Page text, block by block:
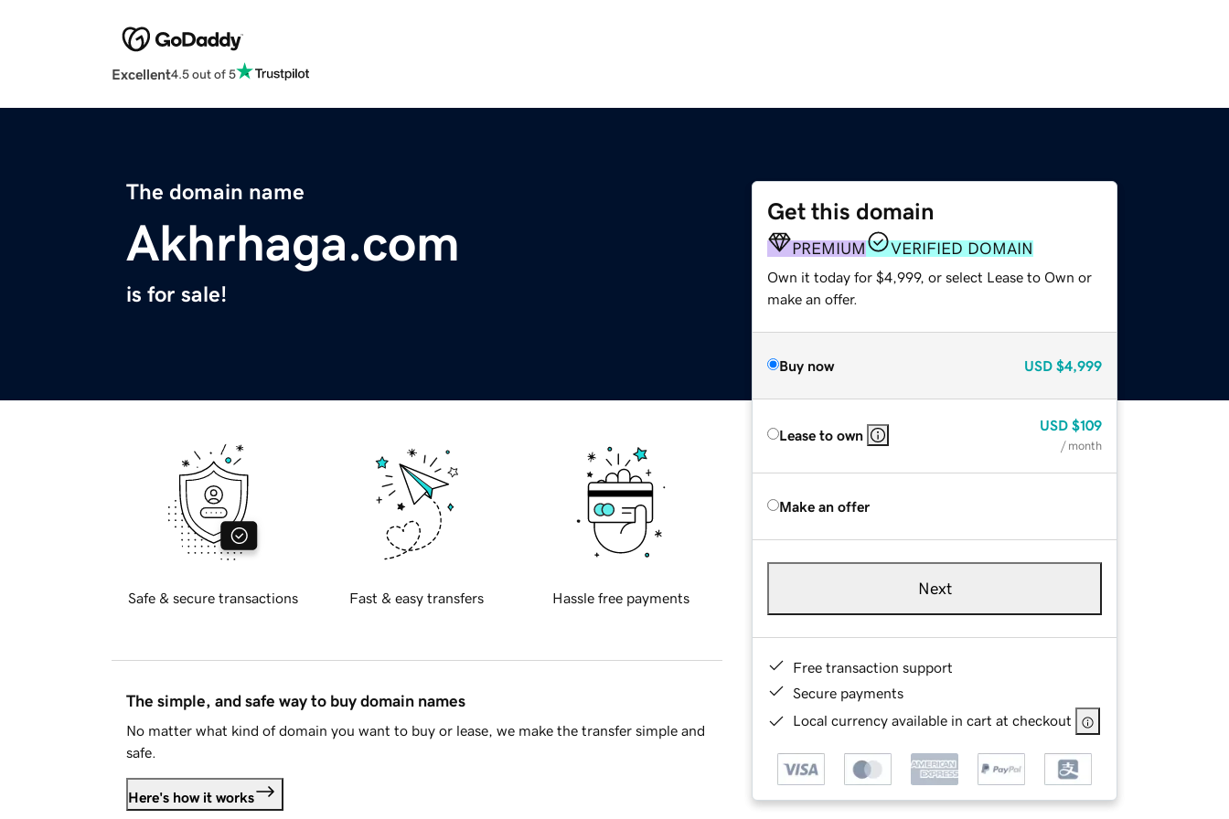
Excellent4.5 out of 5
The domain name
Akhrhaga.com
is for sale!
Get this domain
PREMIUM VERIFIED DOMAIN
Own it today for $4,999, or select Lease to Own or
make an offer.
Buy now USD $4,999
Lease to own
USD $109
/ month
Make an offer
Next
Free transaction support
Secure payments
Local currency available in cart at checkout
Safe & secure transactions Fast & easy transfers Hassle free payments
The simple, and safe way to buy domain names
No matter what kind of domain you want to buy or lease, we make the transfer simple and
safe.
Here's how it works